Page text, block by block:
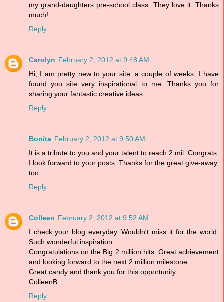
my grand-daughters pre-school class. They love it. Thanks
much!
Reply
Carolyn February 2, 2012 at 9:48 AM
Hi, I am pretty new to your site. a couple of weeks. I have
found you site very inspirational to me. Thanks you for
sharing your fantastic creative ideas
Reply
Bonita February 2, 2012 at 9:50 AM
It is a tribute to you and your talent to reach 2 mil. Congrats.
I look forward to your posts. Thanks for the great give-away,
too.
Reply
Colleen February 2, 2012 at 9:52 AM
I check your blog everyday. Wouldn't miss it for the world.
Such wonderful inspiration.
Congratulations on the Big 2 million hits. Great achievement
and looking forward to the next 2 million milestone.
Great candy and thank you for this opportunity
ColleenB.
Reply